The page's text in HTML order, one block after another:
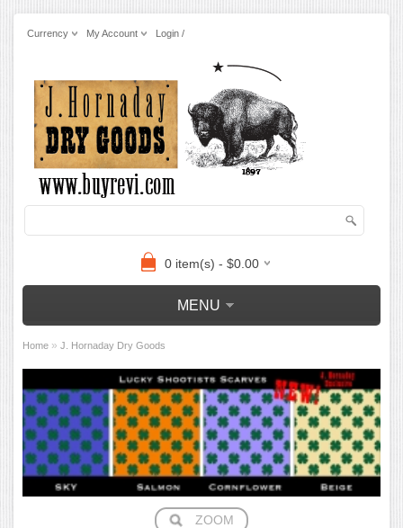
Currency My Account Login /
0 item(s) - $0.00
MENU
Home » J. Hornaday Dry Goods
ZOOM